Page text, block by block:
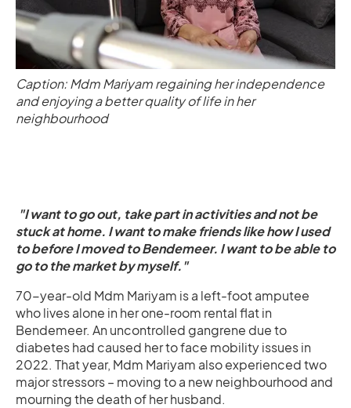
Caption: Mdm Mariyam regaining her independence
and enjoying a better quality of life in her
neighbourhood
"I want to go out, take part in activities and not be
stuck at home. I want to make friends like how I used
to before I moved to Bendemeer. I want to be able to
go to the market by myself."
70-year-old Mdm Mariyam is a left-foot amputee
who lives alone in her one-room rental flat in
Bendemeer. An uncontrolled gangrene due to
diabetes had caused her to face mobility issues in
2022. That year, Mdm Mariyam also experienced two
major stressors – moving to a new neighbourhood and
mourning the death of her husband.